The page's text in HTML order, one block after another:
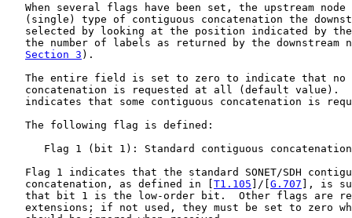
When several flags have been set, the upstream node
(single) type of contiguous concatenation the
selected by looking at the position indicated by
the number of labels as returned by the downstream
Section 3 ).
The entire field is set to zero to indicate that no
concatenation is requested at all (default value).
indicates that some contiguous concatenation is
   The following flag is defined:
Flag 1 (bit 1): Standard contiguous
Flag 1 indicates that the standard SONET/SDH
   concatenation, as defined in [
T1.105 ]/[G.707 ], is
that bit 1 is the low-order bit.  Other flags are
extensions; if not used, they must be set to zero